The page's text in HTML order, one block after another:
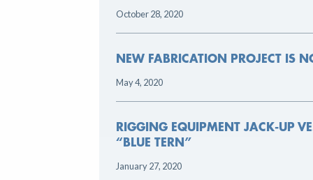
NEW FABRICATION PROJECT IS NOW ONLINE
RIGGING EQUIPMENT JACK-UP VESSEL THE